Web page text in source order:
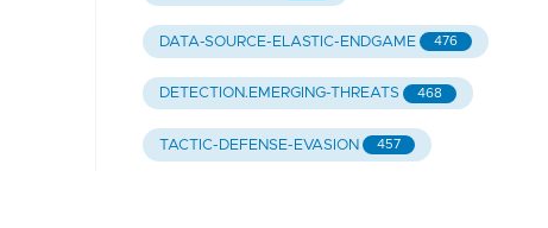
DATA-SOURCE-ELASTIC-ENDGAME 476
DETECTION.EMERGING-THREATS 468
TACTIC-DEFENSE-EVASION 457